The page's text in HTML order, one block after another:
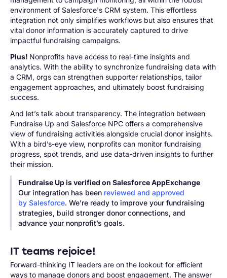
environment of Salesforce's CRM system. This effortless
integration not only simplifies workflows but also ensures that
vital donor information is accurately captured to drive
impactful fundraising campaigns.
Plus! Nonprofits have access to real-time insights and
analytics. With the ability to synchronize fundraising data with
a CRM, orgs can strengthen supporter relationships, tailor
engagement approaches, and ultimately boost fundraising
success.
And let’s talk about transparency. The integration between
Fundraise Up and Salesforce NPC offers a comprehensive
view of fundraising activities alongside crucial donor insights.
With a bird’s-eye view, nonprofits can monitor fundraising
progress, spot trends, and use data-driven insights to further
their mission.
Fundraise Up is verified on Salesforce AppExchange
Our integration has been reviewed and approved
by Salesforce. We’re ready to improve your fundraising
strategies, build stronger donor connections, and
advance your nonprofit’s goals.
IT teams rejoice!
Forward-thinking IT leaders are on the lookout for efficient
ways to manage donors and boost engagement. The answer